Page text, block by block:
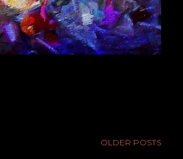
OLDER POSTS